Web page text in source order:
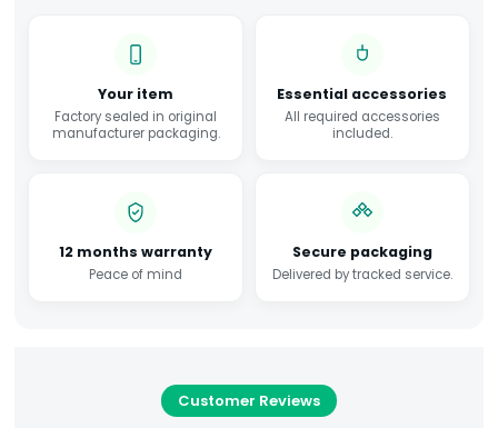
Your item
Factory sealed in original
manufacturer packaging.
Essential accessories
All required accessories
included.
12 months warranty
Peace of mind
Secure packaging
Delivered by tracked service.
Customer Reviews